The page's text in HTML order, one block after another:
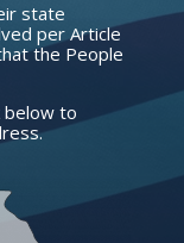
state
per Article
the People
below to